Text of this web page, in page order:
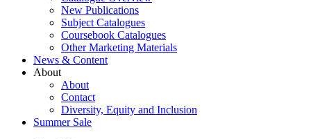
New Publications
Subject Catalogues
Coursebook Catalogues
Other Marketing Materials
News & Content
About
About
Contact
Diversity, Equity and Inclusion
Summer Sale